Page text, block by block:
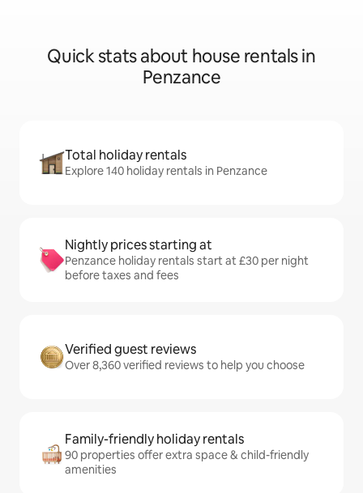
Quick stats about house rentals in
Penzance
Total holiday rentals
Explore 140 holiday rentals in Penzance
Nightly prices starting at
Penzance holiday rentals start at £30 per night
before taxes and fees
Verified guest reviews
Over 8,360 verified reviews to help you choose
Family-friendly holiday rentals
90 properties offer extra space & child-friendly
amenities